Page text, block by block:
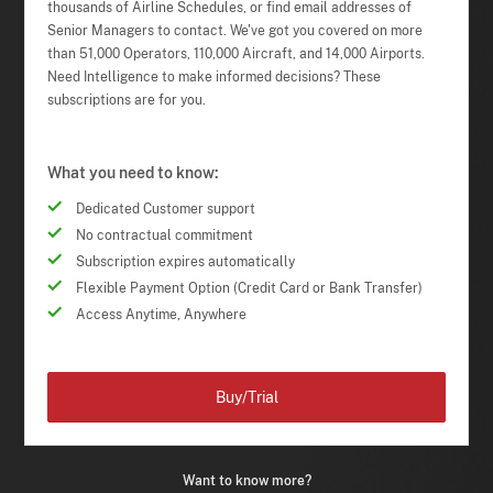
thousands of Airline Schedules, or find email addresses of
Senior Managers to contact. We've got you covered on more
than 51,000 Operators, 110,000 Aircraft, and 14,000 Airports.
Need Intelligence to make informed decisions? These
subscriptions are for you.
What you need to know:
Dedicated Customer support
No contractual commitment
Subscription expires automatically
Flexible Payment Option (Credit Card or Bank Transfer)
Access Anytime, Anywhere
Want to know more?
Buy/Trial